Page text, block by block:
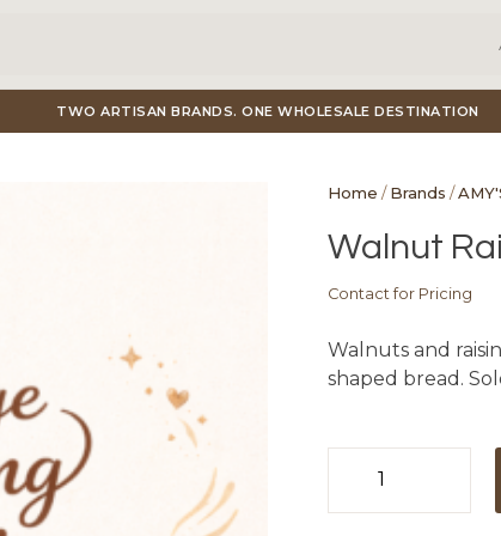
TWO ARTISAN BRANDS. ONE WHOLESALE DESTINATION
Home /Brands /
Walnut
Contact for Pricing
Walnuts and
shaped bread.
Raisin